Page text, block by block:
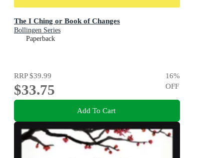
The I Ching or Book of Changes
Bollingen Series
Paperback
RRP$39.99
$33.75
16%
OFF
Add To Cart